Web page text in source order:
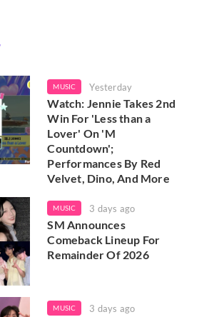
MUSIC Yesterday
Watch: Jennie Takes 2nd
Win For 'Less than a
Lover' On 'M
Countdown';
Performances By Red
Velvet, Dino, And More
MUSIC 3 days ago
SM Announces
Comeback Lineup For
Remainder Of 2026
MUSIC 3 days ago